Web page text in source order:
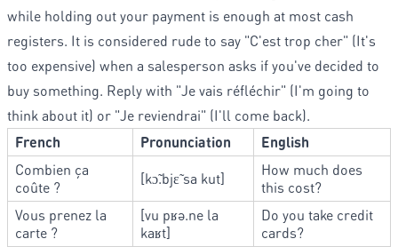
while holding out your payment is enough at most cash
registers. It is considered rude to say "C'est trop cher" (It's
too expensive) when a salesperson asks if you've decided to
buy something. Reply with "Je vais réfléchir" (I'm going to
think about it) or "Je reviendrai" (I'll come back).
French
Pronunciation
English
Combien ça
coûte ?
[kɔ̃.bjɛ̃ sa kut]
How much does
this cost?
Vous prenez la
carte ?
[vu pʁə.ne la
kaʁt]
Do you take credit
cards?